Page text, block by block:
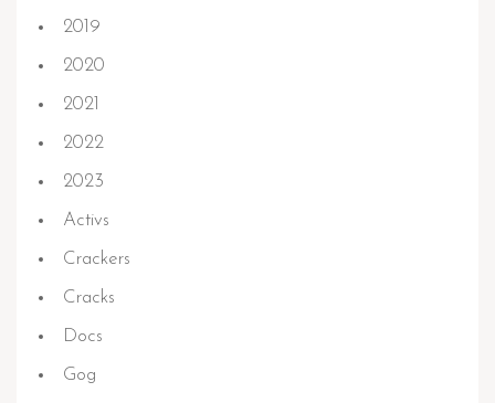
2019
2020
2021
2022
2023
Activs
Crackers
Cracks
Docs
Gog